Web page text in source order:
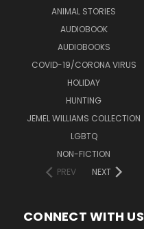
ANIMAL STORIES
AUDIOBOOK
AUDIOBOOKS
COVID-19/CORONA VIRUS
HOLIDAY
HUNTING
JEMEL WILLIAMS COLLECTION
LGBTQ
NON-FICTION
PREV
NEXT
CONNECT WITH US